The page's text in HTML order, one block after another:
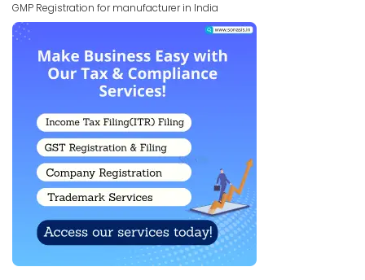
GMP Registration for manufacturer in India